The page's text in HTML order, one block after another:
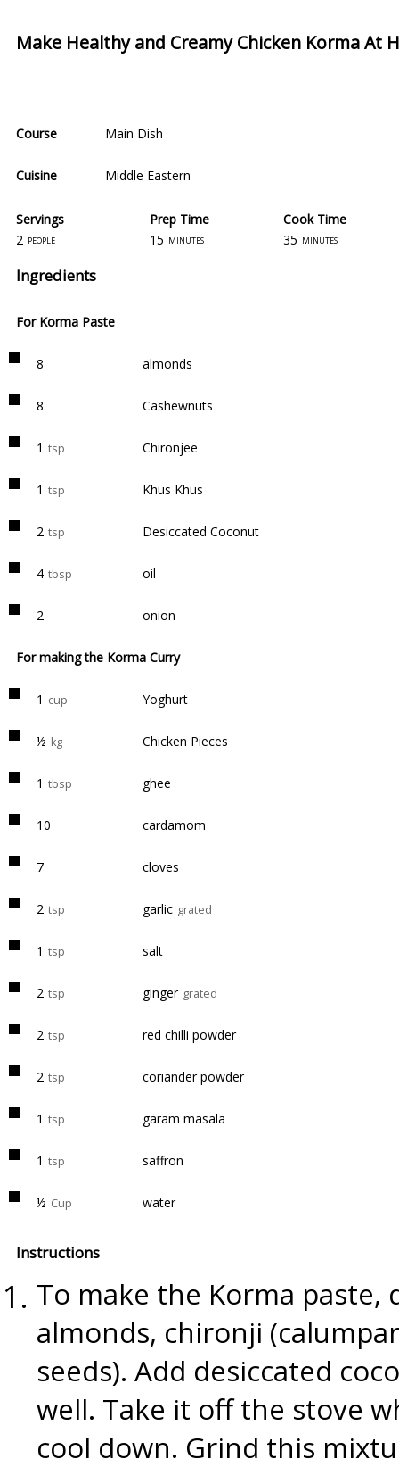
Make Healthy and Creamy Chicken Korma At
Course Main Dish
Cuisine Middle Eastern
Servings
Prep Time
2 people 15 minutes
Cook Time
35 minutes
Ingredients
For Korma Paste
8 almonds
8 Cashewnuts
1 tsp Chironjee
1 tsp Khus Khus
2 tsp Desiccated Coconut
4 tbsp oil
2 onion
For making the Korma Curry
1 cup Yoghurt
½ kg Chicken Pieces
1 tbsp ghee
10 cardamom
7 cloves
2 tsp garlic grated
1 tsp salt
2 tsp ginger grated
2 tsp red chilli powder
2 tsp coriander powder
1 tsp garam masala
1 tsp saffron
½ Cup water
Instructions
To make the Korma paste,
almonds, chironji
seeds). Add desiccated
well. Take it off the stove
cool down. Grind this